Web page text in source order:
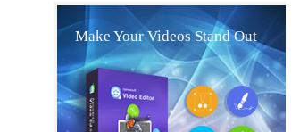
Make Your Videos Stand Out